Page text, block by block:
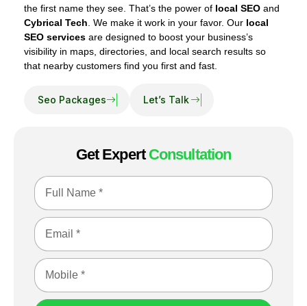
the first name they see. That’s the power of local SEO and
Cybrical Tech . We make it work in your favor. Our local
SEO services are designed to boost your business’s
visibility in maps, directories, and local search results so
that nearby customers find you first and fast.
Get Expert Consultation